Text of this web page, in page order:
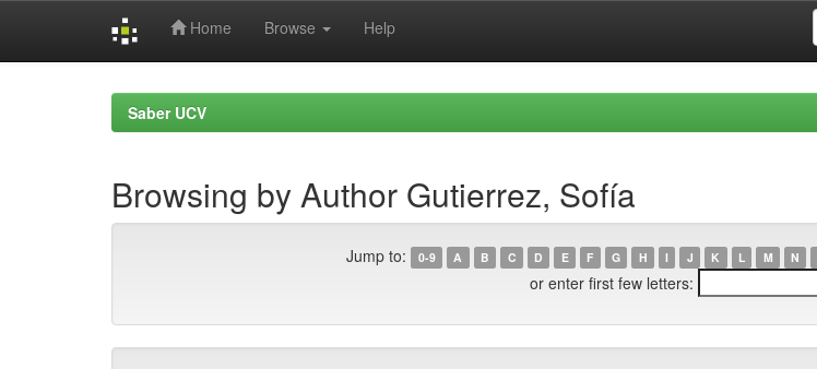
Home Browse Help
Saber UCV
Browsing by Author Gutierrez, Sofía
Jump to: 0-9 A B C D E F G H I J K L M N
or enter first few letters: